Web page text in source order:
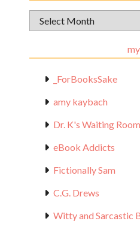
Archival
Materials
_ForBooksSake
amy kaybach
Dr. K's Waiting Room
eBook Addicts
Fictionally Sam
C.G. Drews
Witty and Sarcastic